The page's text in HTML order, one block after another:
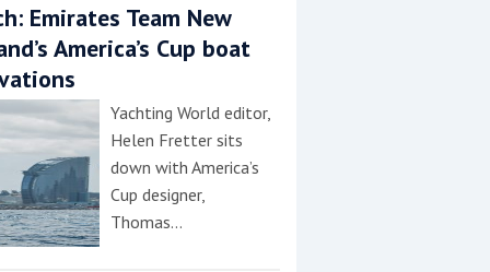
Emirates Team New
America’s Cup boat
Yachting World editor,
Helen Fretter sits
down with America’s
Cup designer,
Thomas…